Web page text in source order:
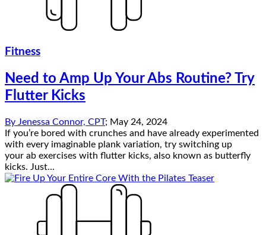
Fitness
Need to Amp Up Your Abs Routine? Try
Flutter Kicks
By Jenessa Connor, CPT; May 24, 2024
If you’re bored with crunches and have already experimented
with every imaginable plank variation, try switching up
your ab exercises with flutter kicks, also known as butterfly
kicks. Just...